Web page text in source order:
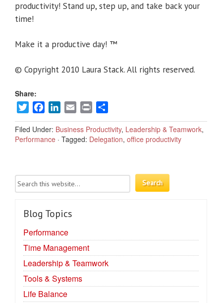
productivity! Stand up, step up, and take back your
time!
Make it a productive day! ™
© Copyright 2010 Laura Stack. All rights reserved.
Share:
TwitterFacebookLinkedIn
Email Print
Filed Under: Business Productivity, Leadership & Teamwork,
Performance · Tagged: Delegation, office productivity
Blog Topics
Performance
Time Management
Leadership & Teamwork
Tools & Systems
Life Balance